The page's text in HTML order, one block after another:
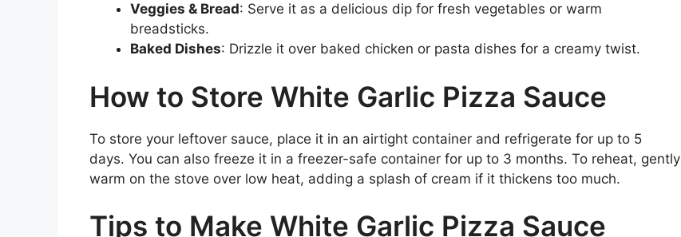
Veggies & Bread: Serve it as a delicious dip for fresh vegetables or warm
breadsticks.
Baked Dishes: Drizzle it over baked chicken or pasta dishes for a creamy twist.
How to Store White Garlic Pizza Sauce
To store your leftover sauce, place it in an airtight container and refrigerate for up to 5
days. You can also freeze it in a freezer-safe container for up to 3 months. To reheat, gently
warm on the stove over low heat, adding a splash of cream if it thickens too much.
Tips to Make White Garlic Pizza Sauce